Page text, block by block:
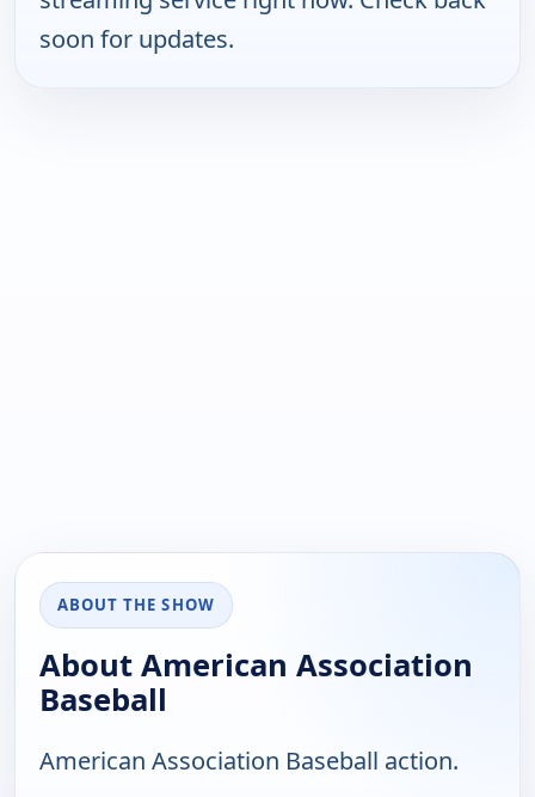
soon for updates.
ABOUT THE SHOW
About American Association
Baseball
American Association Baseball action.